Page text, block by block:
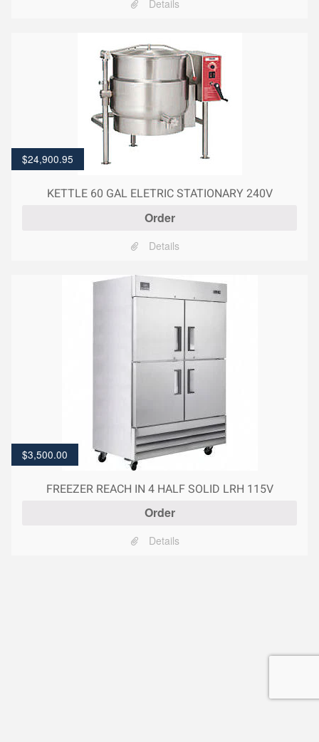
Details
$24,900.95
KETTLE 60 GAL ELETRIC STATIONARY 240V
Order
Details
$3,500.00
FREEZER REACH IN 4 HALF SOLID LRH 115V
Order
Details